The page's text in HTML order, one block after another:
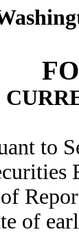
to
of